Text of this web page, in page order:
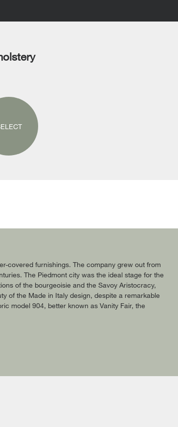
covered furnishings. The company grew out from
The Piedmont city was the ideal stage for the
of the bourgeoisie and the Savoy Aristocracy,
of the Made in Italy design, despite a remarkable
model 904, better known as Vanity Fair, the